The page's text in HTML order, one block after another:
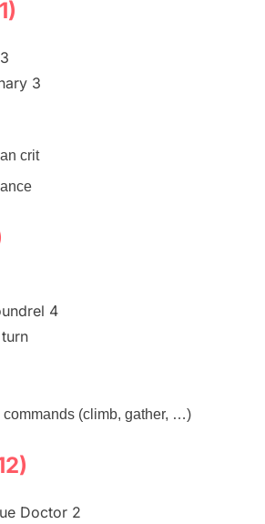
3
crit
4
commands (climb, gather, …)
Doctor 2